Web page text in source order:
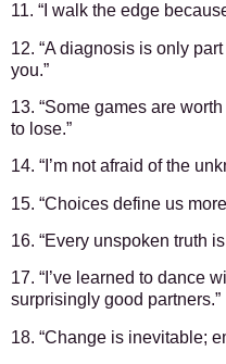
11. “I walk the edge
12. “A diagnosis is only
you.”
13. “Some games are
to lose.”
14. “I’m not afraid of the
15. “Choices define us
16. “Every unspoken truth
17. “I’ve learned to dance
surprisingly good partners.”
18. “Change is inevitable;